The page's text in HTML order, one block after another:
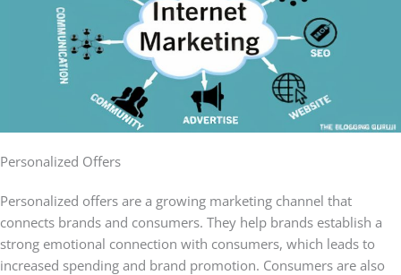
Personalized Offers
Personalized offers are a growing marketing channel that
connects brands and consumers. They help brands establish a
strong emotional connection with consumers, which leads to
increased spending and brand promotion. Consumers are also